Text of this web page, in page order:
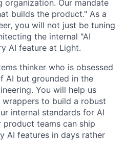
organization. Our mandate
builds the product." As a
you will not just be tuning
the internal "AI
AI feature at Light.
thinker who is obsessed
AI but grounded in the
You will help us
wrappers to build a robust
internal standards for AI
product teams can ship
AI features in days rather